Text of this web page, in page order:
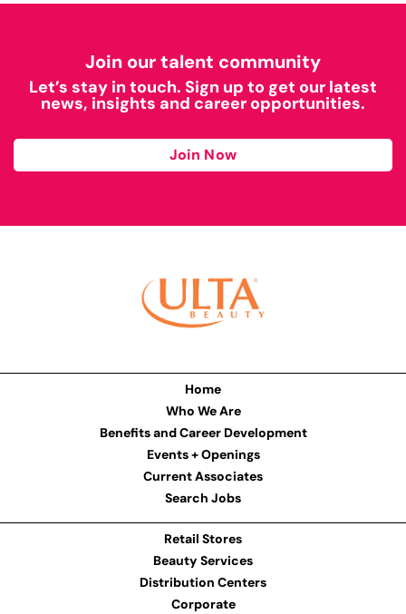
Join our talent community
Let’s stay in touch. Sign up to get our latest
news, insights and career opportunities.
Join Now
Home
Who We Are
Benefits and Career Development
Events + Openings
Current Associates
Search Jobs
Retail Stores
Beauty Services
Distribution Centers
Corporate